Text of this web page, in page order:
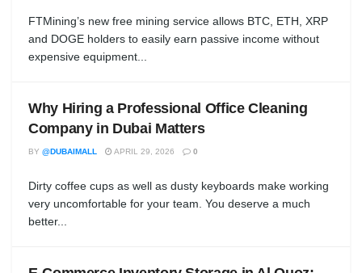
FTMining’s new free mining service allows BTC, ETH, XRP
and DOGE holders to easily earn passive income without
expensive equipment...
Why Hiring a Professional Office Cleaning
Company in Dubai Matters
BY @DUBAIMALL APRIL 29, 2026 0
Dirty coffee cups as well as dusty keyboards make working
very uncomfortable for your team. You deserve a much
better...